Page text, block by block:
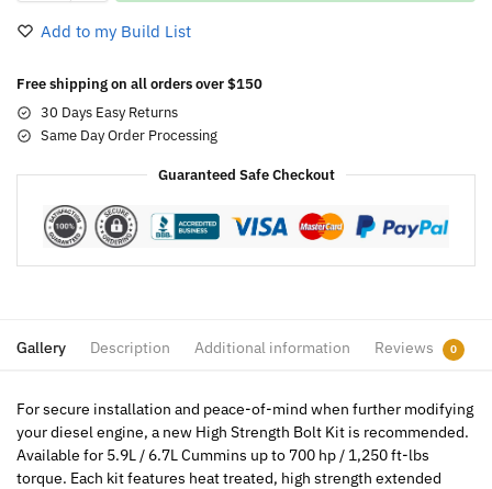
Add to my Build List
Free shipping on all orders over $150
30 Days Easy Returns
Same Day Order Processing
Guaranteed Safe Checkout
Gallery Description Additional information Reviews 0
For secure installation and peace-of-mind when further modifying
your diesel engine, a new High Strength Bolt Kit is recommended.
Available for 5.9L / 6.7L Cummins up to 700 hp / 1,250 ft-lbs
torque. Each kit features heat treated, high strength extended